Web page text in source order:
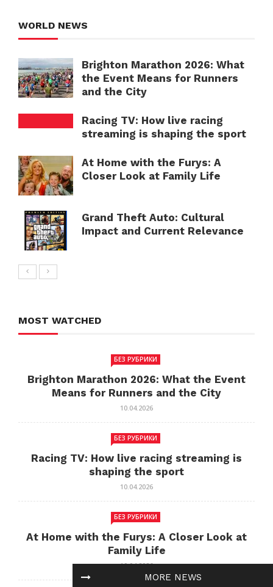
MORE NEWS
WORLD NEWS
Brighton Marathon 2026: What
the Event Means for Runners
and the City
Racing TV: How live racing
streaming is shaping the sport
At Home with the Furys: A
Closer Look at Family Life
Grand Theft Auto: Cultural
Impact and Current Relevance
MOST WATCHED
БЕЗ РУБРИКИ
Brighton Marathon 2026: What the Event
Means for Runners and the City
10.04.2026
БЕЗ РУБРИКИ
Racing TV: How live racing streaming is
shaping the sport
10.04.2026
БЕЗ РУБРИКИ
At Home with the Furys: A Closer Look at
Family Life
10.04.2026